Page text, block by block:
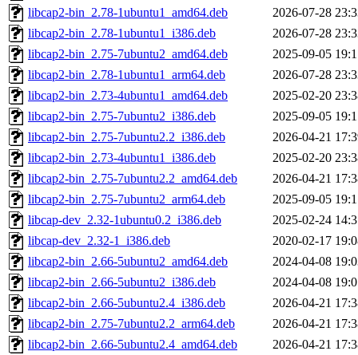
libcap2-bin_2.78-1ubuntu1_amd64.deb
2026-07-28
libcap2-bin_2.78-1ubuntu1_i386.deb
2026-07-28
libcap2-bin_2.75-7ubuntu2_amd64.deb
2025-09-05
libcap2-bin_2.78-1ubuntu1_arm64.deb
2026-07-28
libcap2-bin_2.73-4ubuntu1_amd64.deb
2025-02-20
libcap2-bin_2.75-7ubuntu2_i386.deb
2025-09-05
libcap2-bin_2.75-7ubuntu2.2_i386.deb
2026-04-21
libcap2-bin_2.73-4ubuntu1_i386.deb
2025-02-20
libcap2-bin_2.75-7ubuntu2.2_amd64.deb
2026-04-21
libcap2-bin_2.75-7ubuntu2_arm64.deb
2025-09-05
libcap-dev_2.32-1ubuntu0.2_i386.deb
2025-02-24
libcap-dev_2.32-1_i386.deb
2020-02-17
libcap2-bin_2.66-5ubuntu2_amd64.deb
2024-04-08
libcap2-bin_2.66-5ubuntu2_i386.deb
2024-04-08
libcap2-bin_2.66-5ubuntu2.4_i386.deb
2026-04-21
libcap2-bin_2.75-7ubuntu2.2_arm64.deb
2026-04-21
libcap2-bin_2.66-5ubuntu2.4_amd64.deb
2026-04-21